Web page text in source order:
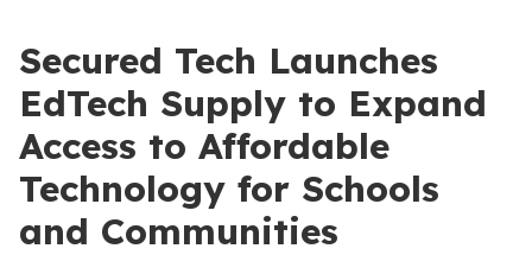
Secured Tech Launches
EdTech Supply to Expand
Access to Affordable
Technology for Schools
and Communities